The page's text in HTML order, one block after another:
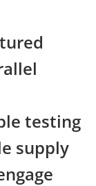
testing
supply